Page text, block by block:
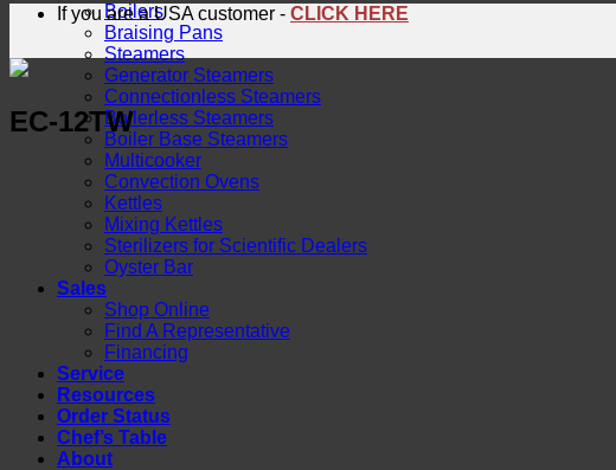
Boilers
Braising Pans
Steamers
Generator Steamers
Connectionless Steamers
Boilerless Steamers
Boiler Base Steamers
Multicooker
Convection Ovens
Kettles
Mixing Kettles
Sterilizers for Scientific Dealers
Oyster Bar
Sales
Shop Online
Find A Representative
Financing
Service
Resources
Order Status
Chef’s Table
About
If you are a USA customer - CLICK HERE
EC-12TW